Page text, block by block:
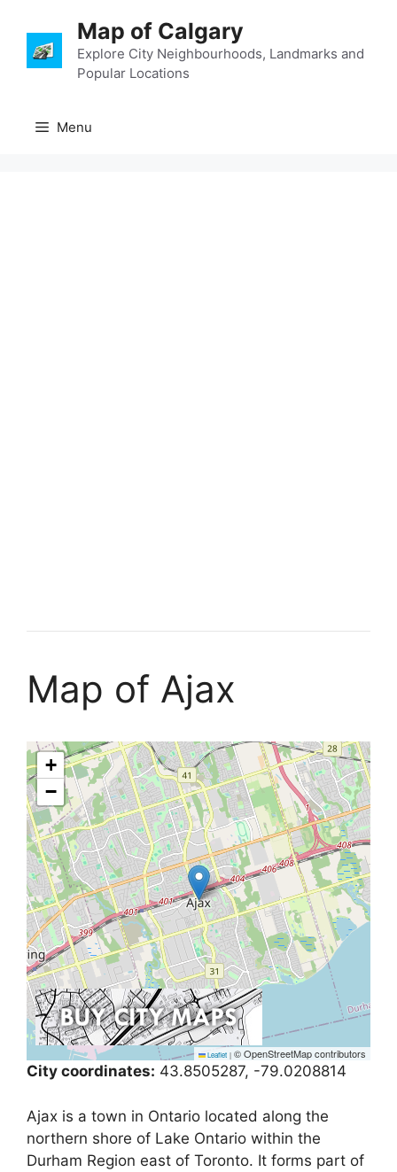
content
Map of Calgary
Explore City Neighbourhoods, Landmarks and
Popular Locations
Menu
Map of Ajax
+
−
Leaflet | © OpenStreetMap contributors
City coordinates: 43.8505287, -79.0208814
Ajax is a town in Ontario located along the
northern shore of Lake Ontario within the
Durham Region east of Toronto. It forms part of